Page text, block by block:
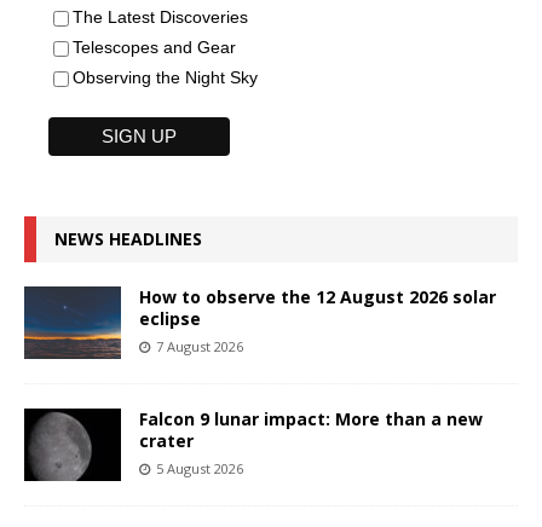
The Latest Discoveries
Telescopes and Gear
Observing the Night Sky
NEWS HEADLINES
How to observe the 12 August 2026 solar
eclipse
7 August 2026
Falcon 9 lunar impact: More than a new
crater
5 August 2026